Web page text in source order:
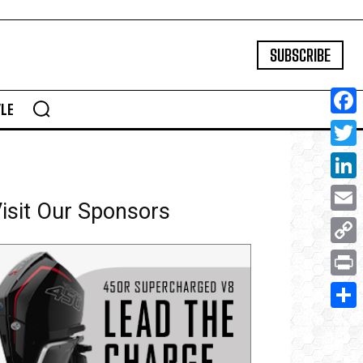
SUBSCRIBE
Our Sponsors Email
Copy
Link
Print
Share